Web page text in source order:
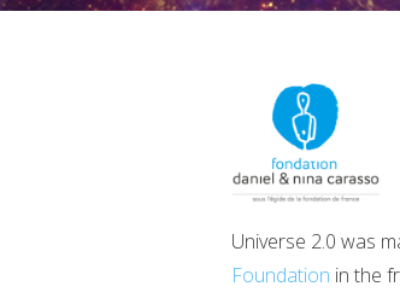
Universe 2.0 was
Foundation in the